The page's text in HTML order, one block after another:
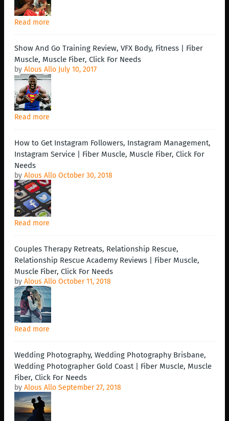
Read more
Show And Go Training Review, VFX Body, Fitness | Fiber
Muscle, Muscle Fiber, Click For Needs
by Alous Allo July 10, 2017
Read more
How to Get Instagram Followers, Instagram Management,
Instagram Service | Fiber Muscle, Muscle Fiber, Click For
Needs
by Alous Allo October 30, 2018
Read more
Couples Therapy Retreats, Relationship Rescue,
Relationship Rescue Academy Reviews | Fiber Muscle,
Muscle Fiber, Click For Needs
by Alous Allo October 11, 2018
Read more
Wedding Photography, Wedding Photography Brisbane,
Wedding Photographer Gold Coast | Fiber Muscle, Muscle
Fiber, Click For Needs
by Alous Allo September 27, 2018